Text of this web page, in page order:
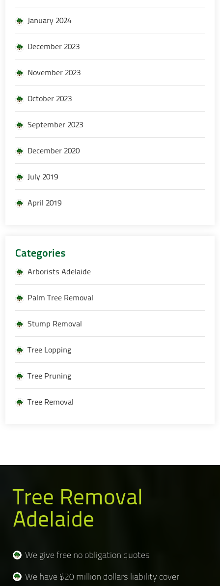
January 2024
December 2023
November 2023
October 2023
September 2023
December 2020
July 2019
April 2019
Categories
Arborists Adelaide
Palm Tree Removal
Stump Removal
Tree Lopping
Tree Pruning
Tree Removal
Tree Removal
Adelaide
We give free no obligation quotes
We have $20 million dollars liability cover